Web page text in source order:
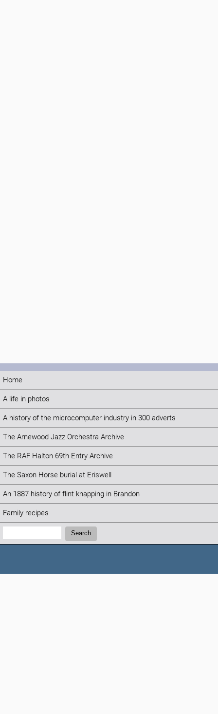
Home
A life in photos
A history of the microcomputer industry in 300 adverts
The Arnewood Jazz Orchestra Archive
The RAF Halton 69th Entry Archive
The Saxon Horse burial at Eriswell
An 1887 history of flint knapping in Brandon
Family recipes
Search